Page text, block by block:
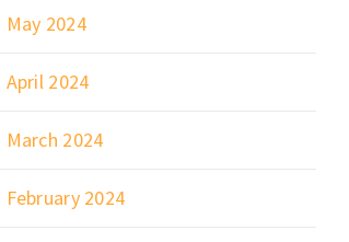
May 2024
April 2024
March 2024
February 2024